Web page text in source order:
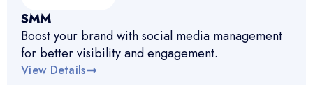
SMM
Boost your brand with social media management
for better visibility and engagement.
View Details